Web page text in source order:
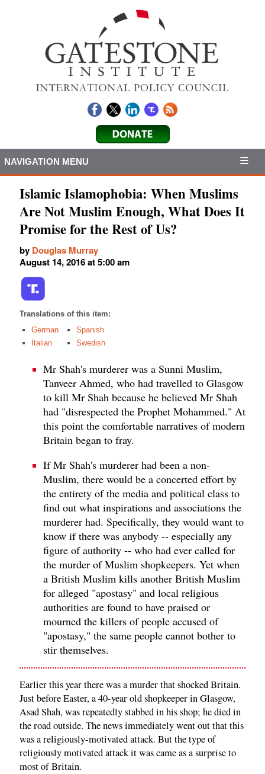
NAVIGATION MENU
Islamic Islamophobia: When Muslims
Are Not Muslim Enough, What Does It
Promise for the Rest of Us?
by Douglas Murray
August 14, 2016 at 5:00 am
Translations of this item:
German
Italian
Spanish
Swedish
Mr Shah's murderer was a Sunni Muslim,
Tanveer Ahmed, who had travelled to Glasgow
to kill Mr Shah because he believed Mr Shah
had "disrespected the Prophet Mohammed." At
this point the comfortable narratives of modern
Britain began to fray.
If Mr Shah's murderer had been a non-
Muslim, there would be a concerted effort by
the entirety of the media and political class to
find out what inspirations and associations the
murderer had. Specifically, they would want to
know if there was anybody -- especially any
figure of authority -- who had ever called for
the murder of Muslim shopkeepers. Yet when
a British Muslim kills another British Muslim
for alleged "apostasy" and local religious
authorities are found to have praised or
mourned the killers of people accused of
"apostasy," the same people cannot bother to
stir themselves.
Earlier this year there was a murder that shocked Britain.
Just before Easter, a 40-year old shopkeeper in Glasgow,
Asad Shah, was repeatedly stabbed in his shop; he died in
the road outside. The news immediately went out that this
was a religiously-motivated attack. But the type of
religiously motivated attack it was came as a surprise to
most of Britain.